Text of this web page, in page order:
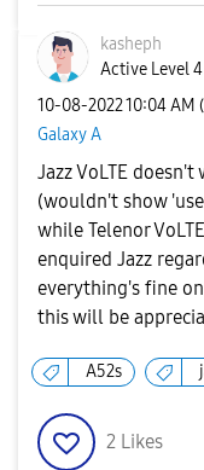
kasheph
Active Level 4
‎10-08-202210:04 AM
Galaxy A
Jazz VoLTE
(wouldn't show
while Telenor
enquired Jazz
everything's fine
this will be
A52s
2 Likes